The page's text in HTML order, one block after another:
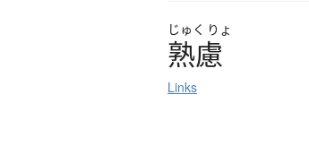
じゅく りょ
熟慮
Links